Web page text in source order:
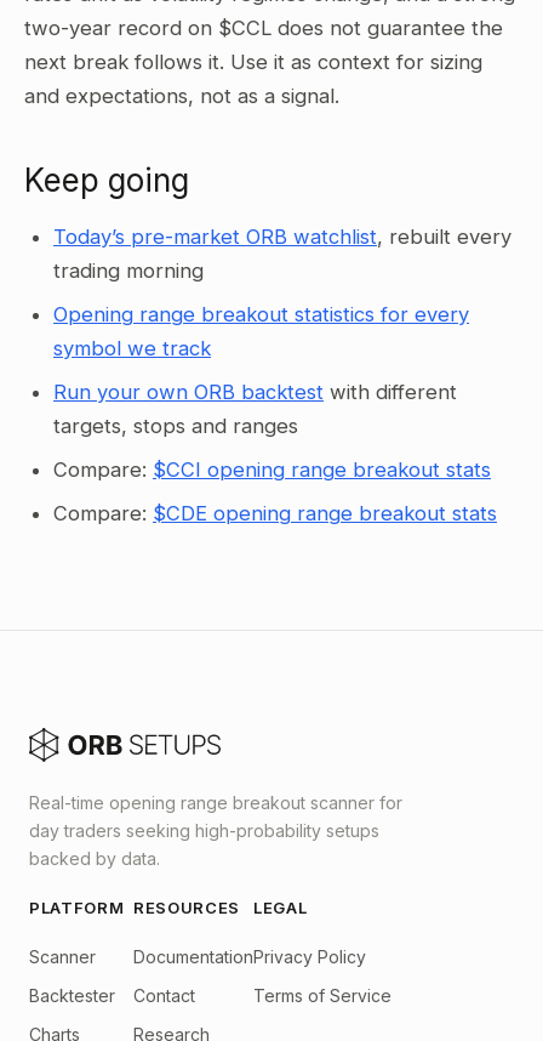
two-year record on $CCL does not guarantee the
next break follows it. Use it as context for sizing
and expectations, not as a signal.
Keep going
Today’s pre-market ORB watchlist, rebuilt every
trading morning
Opening range breakout statistics for every
symbol we track
Run your own ORB backtest with different
targets, stops and ranges
Compare: $CCI opening range breakout stats
Compare: $CDE opening range breakout stats
Real-time opening range breakout scanner for
day traders seeking high-probability setups
backed by data.
PLATFORM
Scanner
Backtester
Charts
RESOURCES
Documentation
Contact
Research
LEGAL
Privacy Policy
Terms of Service